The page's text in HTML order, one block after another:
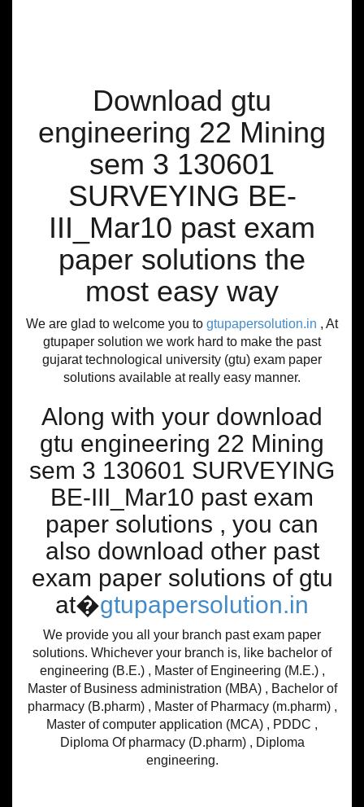
Download gtu
engineering 22 Mining
sem 3 130601
SURVEYING BE-
III_Mar10 past exam
paper solutions the
most easy way
We are glad to welcome you to gtupapersolution.in , At
gtupaper solution we work hard to make the past
gujarat technological university (gtu) exam paper
solutions available at really easy manner.
Along with your download
gtu engineering 22 Mining
sem 3 130601 SURVEYING
BE-III_Mar10 past exam
paper solutions , you can
also download other past
exam paper solutions of gtu
at�gtupapersolution.in
We provide you all your branch past exam paper
solutions. Whichever your branch is, like bachelor of
engineering (B.E.) , Master of Engineering (M.E.) ,
Master of Business administration (MBA) , Bachelor of
pharmacy (B.pharm) , Master of Pharmacy (m.pharm) ,
Master of computer application (MCA) , PDDC ,
Diploma Of pharmacy (D.pharm) , Diploma
engineering.